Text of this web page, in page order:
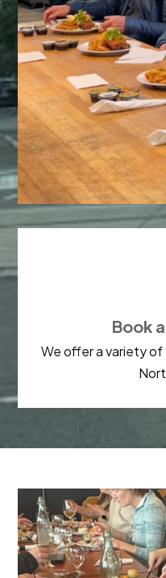
Book
We offer a variety